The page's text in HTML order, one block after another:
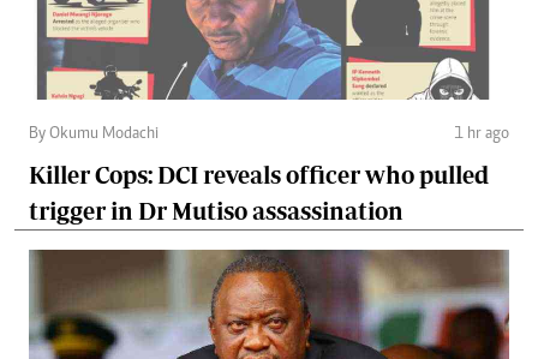
By Okumu Modachi 1 hr ago
Killer Cops: DCI reveals officer who pulled
trigger in Dr Mutiso assassination